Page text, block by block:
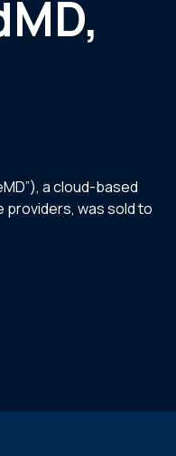
a cloud-based
was sold to